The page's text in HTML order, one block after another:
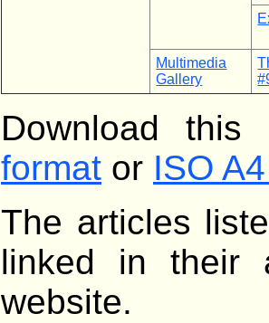
Multimedia
Gallery
Download
format or ISO
The articles
linked in their
website.